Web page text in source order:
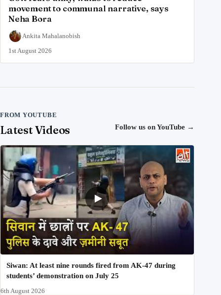
movement to communal narrative, says
Neha Bora
Ankita Mahalanobish
1st August 2026
FROM YOUTUBE
Latest Videos Follow us on YouTube →
Siwan: At least nine rounds fired from AK-47 during
students’ demonstration on July 25
6th August 2026